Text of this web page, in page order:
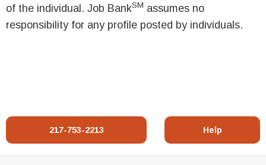
of the individual. Job BankSM assumes no
responsibility for any profile posted by individuals.
217-753-2213 Help